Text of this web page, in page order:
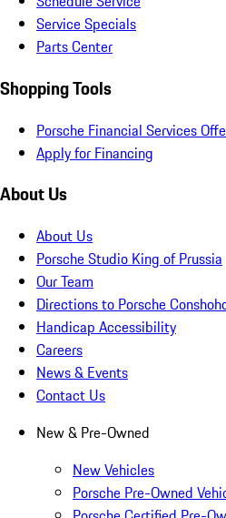
Service Specials
Parts Center
Shopping Tools
Porsche Financial Services
Apply for Financing
About Us
About Us
Porsche Studio King of Prussia
Our Team
Directions to Porsche
Handicap Accessibility
Careers
News & Events
Contact Us
New & Pre-Owned
New Vehicles
Porsche Pre-Owned